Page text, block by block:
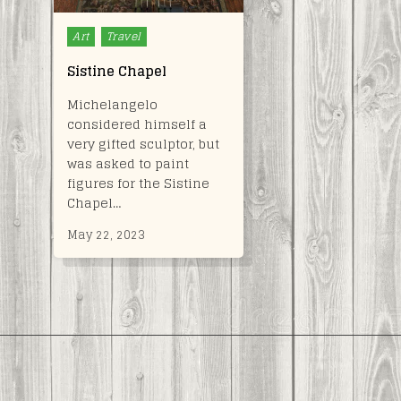
Posted
in
Art Travel
Sistine Chapel
Michelangelo
considered himself a
very gifted sculptor, but
was asked to paint
figures for the Sistine
Chapel…
May 22, 2023